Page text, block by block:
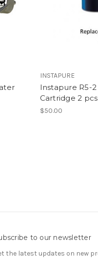
INSTAPURE
Instapure R5-
Cartridge 2 pcs
$50.00
to our newsletter
the latest updates on new